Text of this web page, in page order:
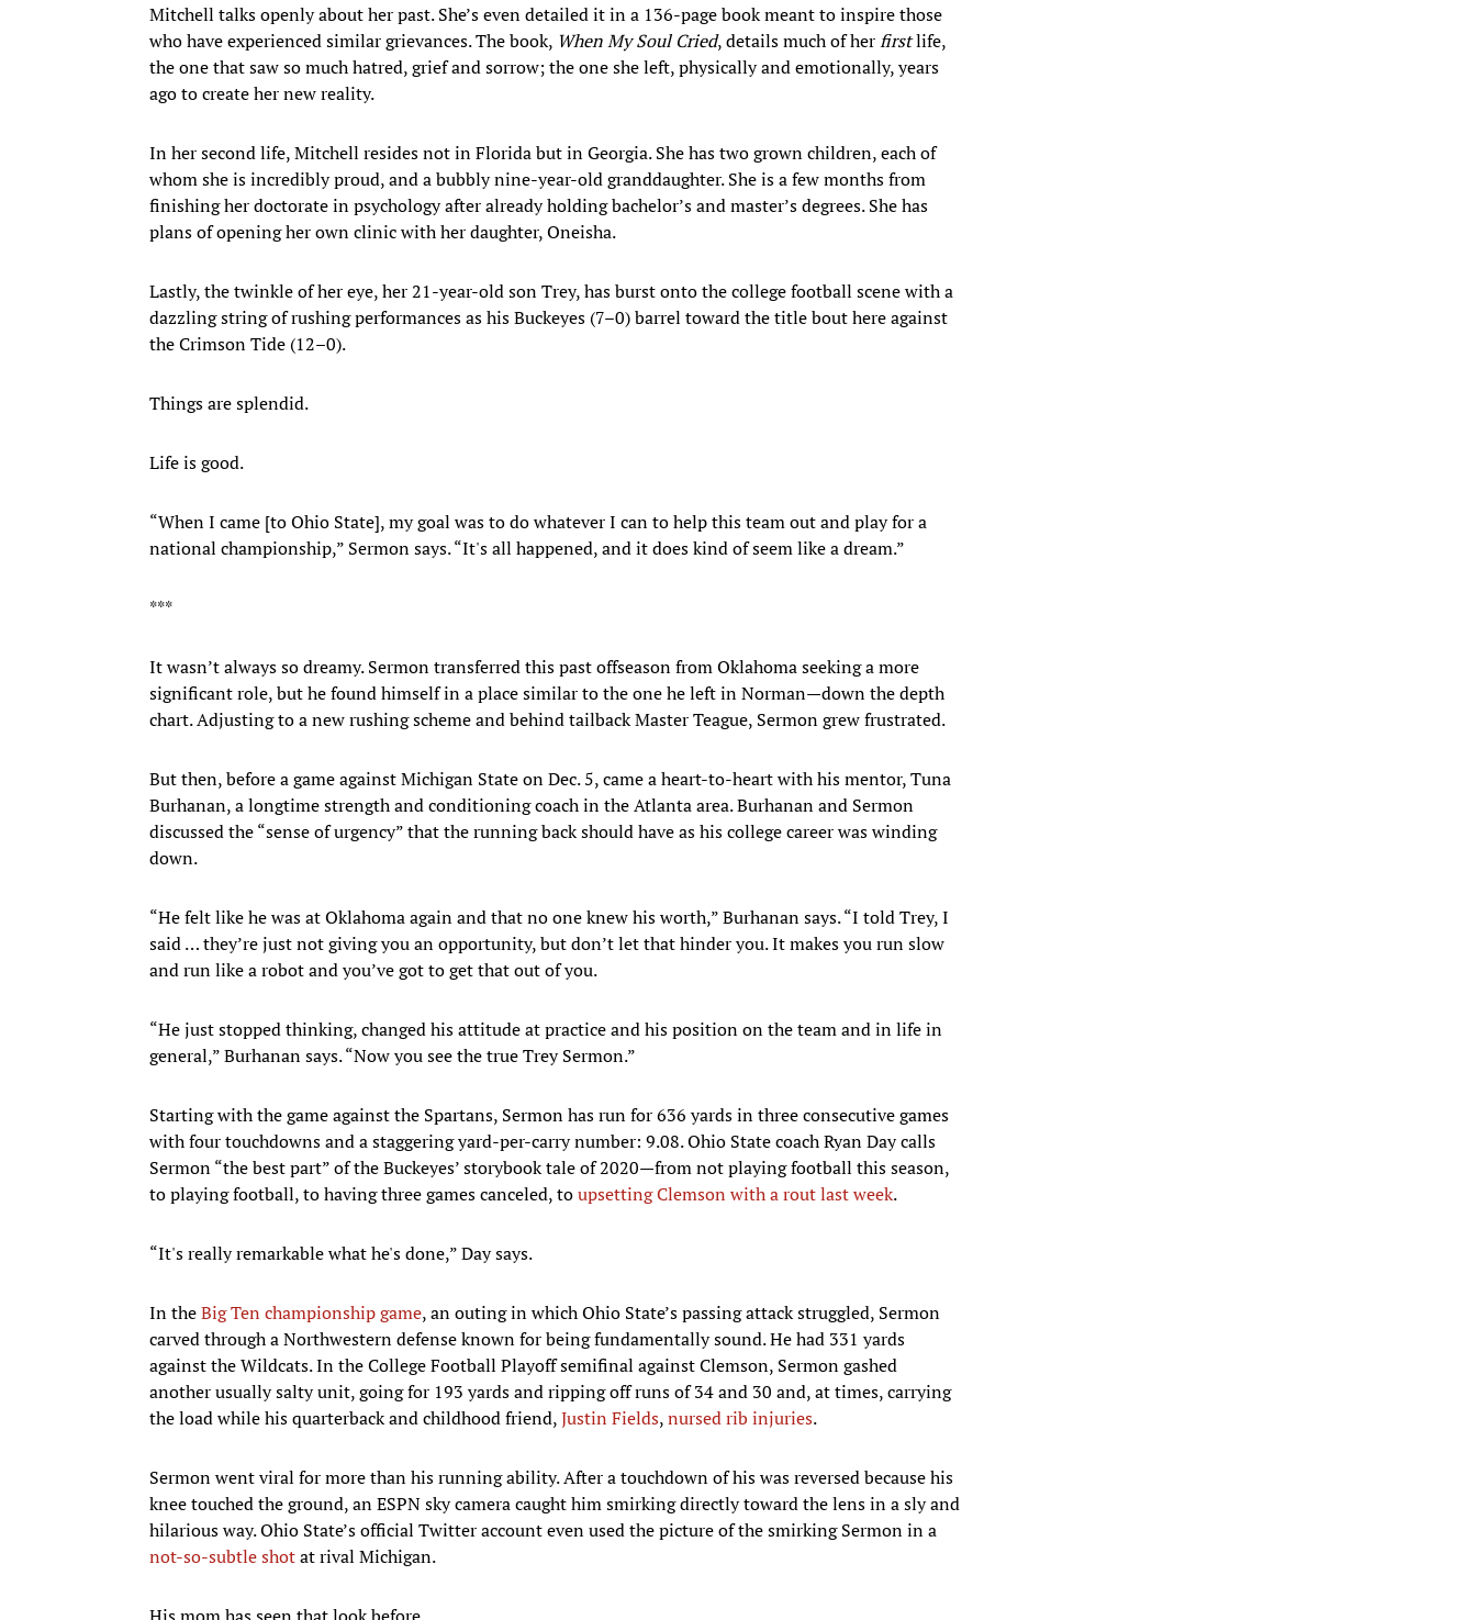
Mitchell talks openly about her past. She’s even detailed it in a 136-page book meant to inspire those
who have experienced similar grievances. The book, When My Soul Cried, details much of herfirstlife,
the one that saw so much hatred, grief and sorrow; the one she left, physically and emotionally, years
ago to create her new reality.
In her second life, Mitchell resides not in Florida but in Georgia. She has two grown children, each of
whom she is incredibly proud, and a bubbly nine-year-old granddaughter. She is a few months from
finishing her doctorate in psychology after already holding bachelor’s and master’s degrees. She has
plans of opening her own clinic with her daughter, Oneisha.
Lastly, the twinkle of her eye, her 21-year-old son Trey, has burst onto the college football scene with a
dazzling string of rushing performances as his Buckeyes (7–0) barrel toward the title bout here against
the Crimson Tide (12–0).
Things are splendid.
Life is good.
“When I came [to Ohio State], my goal was to do whatever I can to help this team out and play for a
national championship,” Sermon says. “It's all happened, and it does kind of seem like a dream.”
***
It wasn’t always so dreamy. Sermon transferred this past offseason from Oklahoma seeking a more
significant role, but he found himself in a place similar to the one he left in Norman—down the depth
chart. Adjusting to a new rushing scheme and behind tailback Master Teague, Sermon grew frustrated.
But then, before a game against Michigan State on Dec. 5, came a heart-to-heart with his mentor, Tuna
Burhanan, a longtime strength and conditioning coach in the Atlanta area. Burhanan and Sermon
discussed the “sense of urgency” that the running back should have as his college career was winding
down.
“He felt like he was at Oklahoma again and that no one knew his worth,” Burhanan says. “I told Trey, I
said … they’re just not giving you an opportunity, but don’t let that hinder you. It makes you run slow
and run like a robot and you’ve got to get that out of you.
“He just stopped thinking, changed his attitude at practice and his position on the team and in life in
general,” Burhanan says. “Now you see the true Trey Sermon.”
Starting with the game against the Spartans, Sermon has run for 636 yards in three consecutive games
with four touchdowns and a staggering yard-per-carry number: 9.08. Ohio State coach Ryan Day calls
Sermon “the best part” of the Buckeyes’ storybook tale of 2020—from not playing football this season,
to playing football, to having three games canceled, toupsetting Clemson with a rout last week.
“It's really remarkable what he's done,” Day says.
In theBig Ten championship game, an outing in which Ohio State’s passing attack struggled, Sermon
carved through a Northwestern defense known for being fundamentally sound. He had 331 yards
against the Wildcats. In the College Football Playoff semifinal against Clemson, Sermon gashed
another usually salty unit, going for 193 yards and ripping off runs of 34 and 30 and, at times, carrying
the load while his quarterback and childhood friend,Justin Fields,nursed rib injuries.
Sermon went viral for more than his running ability. After a touchdown of his was reversed because his
knee touched the ground, an ESPN sky camera caught him smirking directly toward the lens in a sly and
hilarious way. Ohio State’s official Twitter account even used the picture of the smirking Sermon in a
not-so-subtle shotat rival Michigan.
His mom has seen that look before.